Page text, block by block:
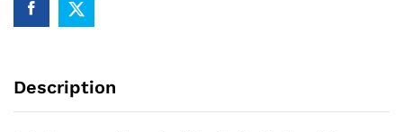
Description